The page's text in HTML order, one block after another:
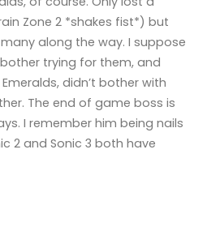
Zone 2 *shakes fist*) but
along the way. I suppose
bother trying for them, and
didn’t bother with
The end of game boss is
I remember him being nails
2 and Sonic 3 both have